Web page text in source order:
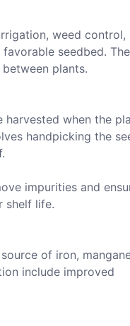
weed control,
seedbed. The
plants.
harvested when the
handpicking the
impurities and
shelf life.
of iron,
include improved